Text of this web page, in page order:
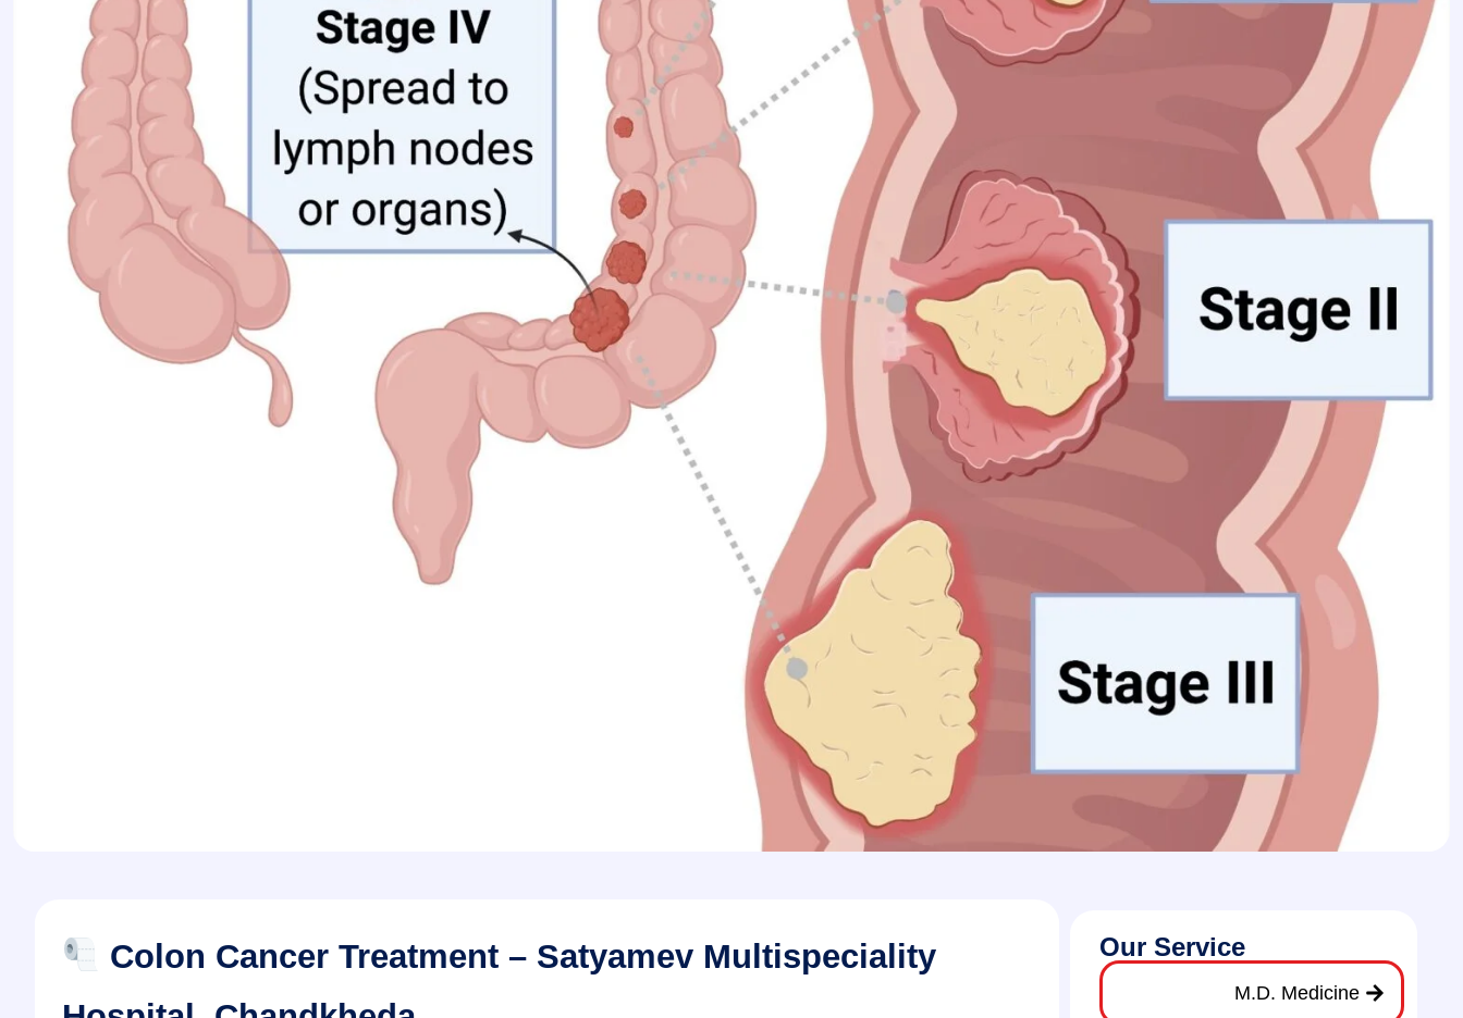
Colon Cancer Treatment – Satyamev Multispeciality
Our Service
M.D. Medicine